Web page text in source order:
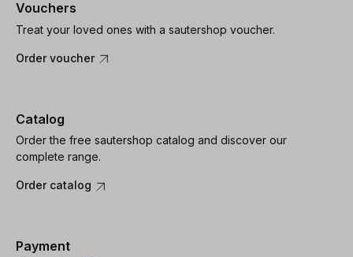
Vouchers
Treat your loved ones with a sautershop voucher.
Order voucher
Catalog
Order the free sautershop catalog and discover our
complete range.
Order catalog
Payment